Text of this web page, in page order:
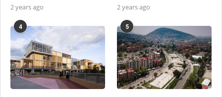
2 years ago
2 years ago
4 5